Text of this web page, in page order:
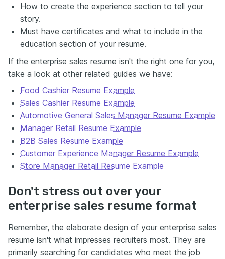
How to create the experience section to tell your
story.
Must have certificates and what to include in the
education section of your resume.
If the enterprise sales resume isn't the right one for you,
take a look at other related guides we have:
Food Cashier Resume Example
Sales Cashier Resume Example
Automotive General Sales Manager Resume Example
Manager Retail Resume Example
B2B Sales Resume Example
Customer Experience Manager Resume Example
Store Manager Retail Resume Example
Don't stress out over your
enterprise sales resume format
Remember, the elaborate design of your enterprise sales
resume isn't what impresses recruiters most. They are
primarily searching for candidates who meet the job